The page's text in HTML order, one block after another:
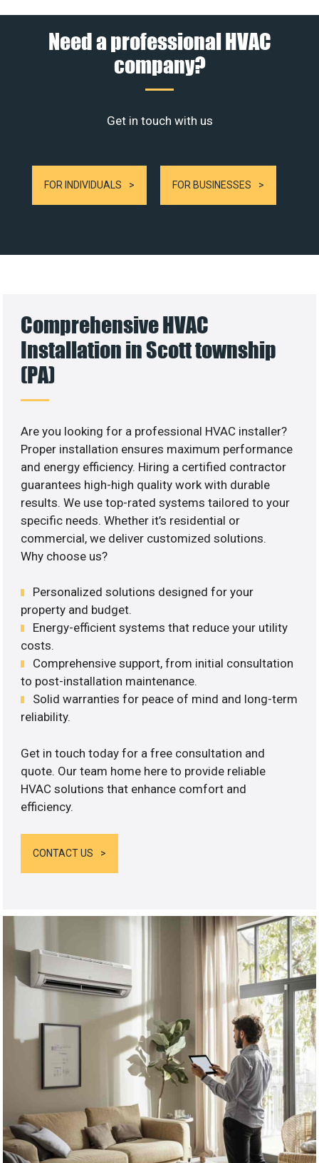
Need a professional HVAC
company?
Get in touch with us
FOR INDIVIDUALS FOR BUSINESSES
Comprehensive HVAC
Installation in Scott township
(PA)
Are you looking for a professional HVAC installer?
Proper installation ensures maximum performance
and energy efficiency. Hiring a certified contractor
guarantees high-high quality work with durable
results. We use top-rated systems tailored to your
specific needs. Whether it’s residential or
commercial, we deliver customized solutions.
Why choose us?
Personalized solutions designed for your
property and budget.
Energy-efficient systems that reduce your utility
costs.
Comprehensive support, from initial consultation
to post-installation maintenance.
Solid warranties for peace of mind and long-term
reliability.
Get in touch today for a free consultation and
quote. Our team home here to provide reliable
HVAC solutions that enhance comfort and
efficiency.
CONTACT US